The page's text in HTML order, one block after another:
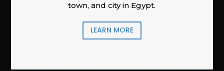
town, and city in Egypt.
LEARN MORE